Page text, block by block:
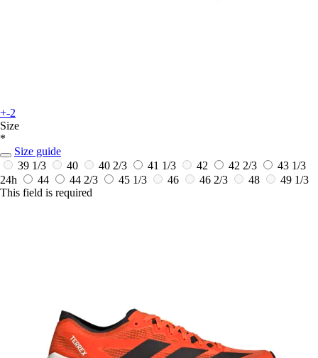
+-2
Size
*
Size guide
39 1/3
40 40 2/3 41 1/3 42 42 2/3
43 1/3
24h
44 44 2/3 45 1/3 46 46 2/3 48
49 1/3
This field is required